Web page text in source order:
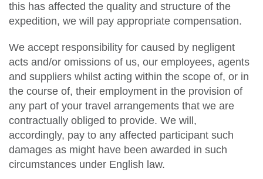
this has affected the quality and structure of the
expedition, we will pay appropriate compensation.
We accept responsibility for caused by negligent
acts and/or omissions of us, our employees, agents
and suppliers whilst acting within the scope of, or in
the course of, their employment in the provision of
any part of your travel arrangements that we are
contractually obliged to provide. We will,
accordingly, pay to any affected participant such
damages as might have been awarded in such
circumstances under English law.